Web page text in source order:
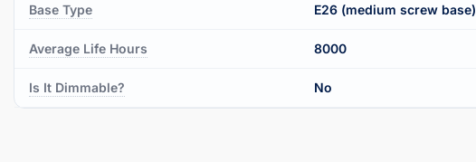
Base Type E26 (medium screw base)
Average Life Hours 8000
Is It Dimmable? No